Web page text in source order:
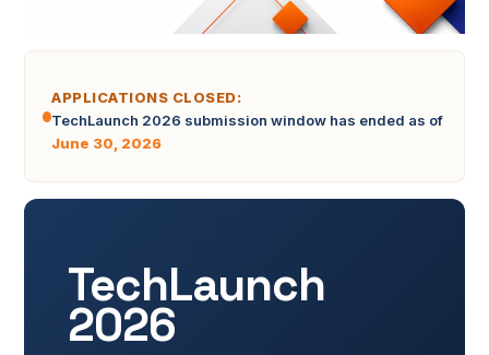
APPLICATIONS CLOSED:
TechLaunch 2026 submission window has ended as of
June 30, 2026
TechLaunch
2026